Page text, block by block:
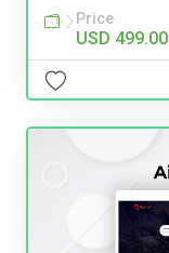
Price
USD 499.00